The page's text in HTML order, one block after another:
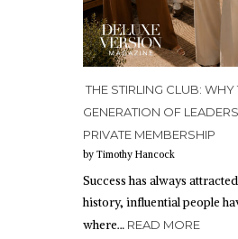
THE STIRLING CLUB: WHY
GENERATION OF
PRIVATE MEMBERSHIP
by Timothy Hancock
Success has always
history, influential people
where… READ MORE